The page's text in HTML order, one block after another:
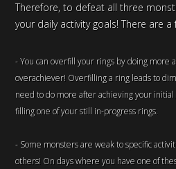
Therefore, to defeat all three
your daily activity goals! There are
- You can overfill your rings by doing more
overachiever! Overfilling a ring leads to
need to do more after achieving your
filling one of your still in-progress rings.
- Some monsters are weak to specific
others! On days where you have one of